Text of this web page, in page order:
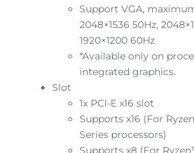
Support VGA,
2048×1536 50Hz,
1920×1200 60Hz
*Available only on
integrated graphics.
Slot
1x PCI-E x16 slot
Supports x16 (For
Series processors)
Supports x8 (For